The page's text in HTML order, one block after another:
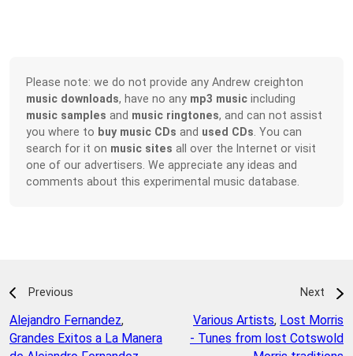
Please note: we do not provide any Andrew creighton
music downloads, have no any mp3 music including
music samples and music ringtones, and can not assist
you where to buy music CDs and used CDs . You can
search for it on music sites all over the Internet or visit
one of our advertisers. We appreciate any ideas and
comments about this experimental music database.
Previous
Alejandro Fernandez,
Grandes Exitos a La Manera
Next
Various Artists, Lost Morris
- Tunes from lost Cotswold